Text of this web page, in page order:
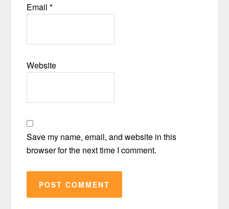
Email*
Website
Save my name, email, and website in this
browser for the next time I comment.